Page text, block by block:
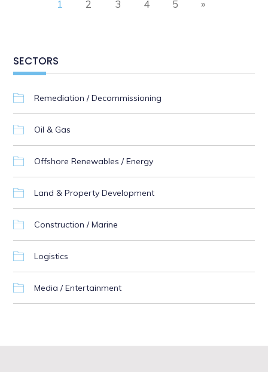
1 2 3 4 5 »
SECTORS
Remediation / Decommissioning
Oil & Gas
Offshore Renewables / Energy
Land & Property Development
Construction / Marine
Logistics
Media / Entertainment